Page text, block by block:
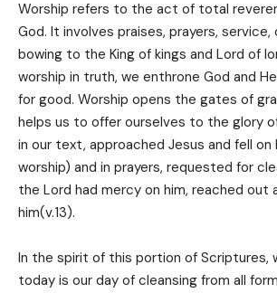
Worship refers to the act of totaI
God. It involves praises, prayers, service,
bowing to the King of kings and Lord of
worship in truth, we enthrone God and
for good. Worship opens the gates of
helps us to offer ourselves to the glory
in our text, approached Jesus and fell on
worship) and in prayers, requested for
the Lord had mercy on him, reached out
him(v.13).
In the spirit of this portion of Scriptures,
today is our day of cleansing from all